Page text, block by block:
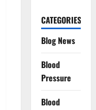
CATEGORIES
Blog News
Blood
Pressure
Blood